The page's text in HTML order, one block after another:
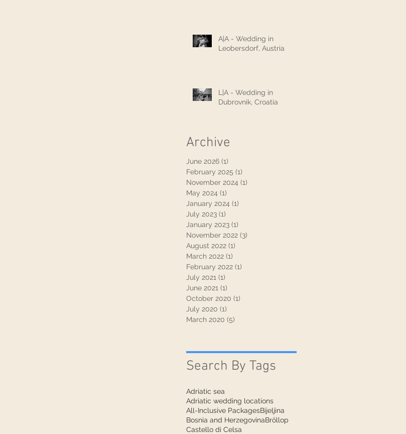
A|A - Wedding in
Leobersdorf, Austria
L|A - Wedding in
Dubrovnik, Croatia
Archive
June 2026 (1)
February 2025 (1)
November 2024 (1)
May 2024 (1)
January 2024 (1)
July 2023 (1)
January 2023 (1)
November 2022 (3)
August 2022 (1)
March 2022 (1)
February 2022 (1)
July 2021 (1)
June 2021 (1)
October 2020 (1)
July 2020 (1)
March 2020 (5)
Search By Tags
Adriatic sea
Adriatic wedding locations
All-Inclusive PackagesBijeljina
Bosnia and HerzegovinaBröllop
Castello di Celsa